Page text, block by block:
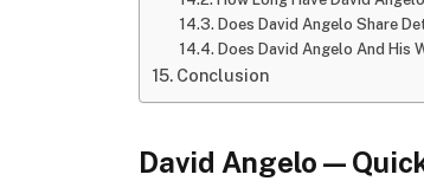
Does David Angelo Share
Does David Angelo And His
Conclusion
David Angelo —